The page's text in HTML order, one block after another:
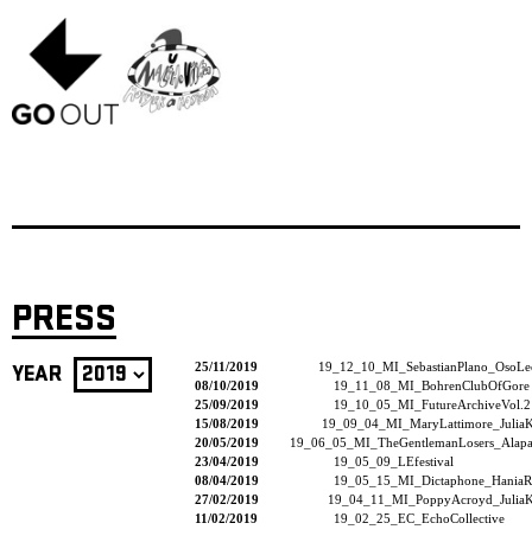
PRESS
YEAR 25/11/2019
08/10/2019
19_11_08_MI_BohrenClubOfGore
25/09/2019
19_10_05_MI_FutureArchiveVol.2
15/08/2019
20/05/2019
23/04/2019
19_05_09_LEfestival
08/04/2019
27/02/2019
11/02/2019
19_02_25_EC_EchoCollective